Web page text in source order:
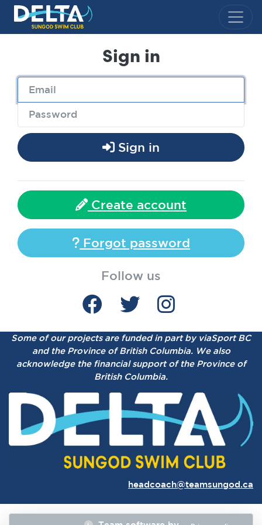
Delta Sungod Swim Club
Sign in
Sign in
Create account
Forgot password
Follow us
Some of our projects are funded in part by viaSport BC
and the Province of British Columbia. We also
acknowledge the financial support of the Province of
British Columbia.
headcoach@teamsungod.ca